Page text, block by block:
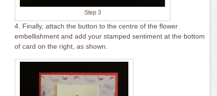
Step 3
4. Finally, attach the button to the centre of the flower
embellishment and add your stamped sentiment at the bottom
of card on the right, as shown.